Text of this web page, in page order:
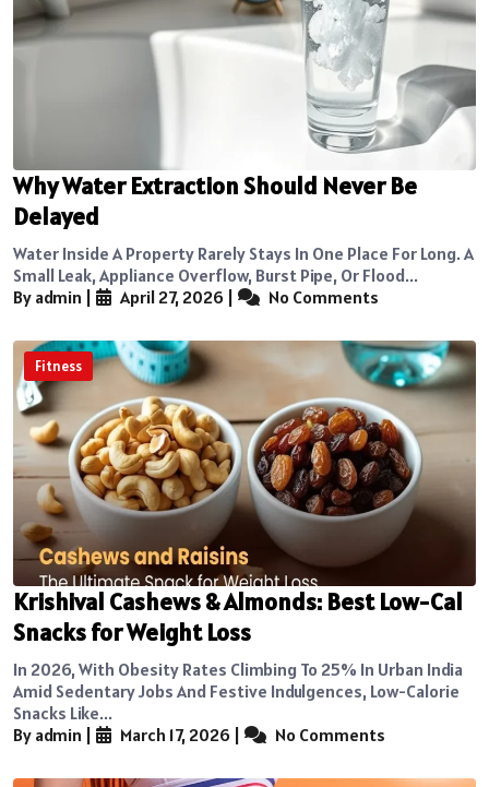
Why Water Extraction Should Never Be
Delayed
Water Inside A Property Rarely Stays In One Place For Long. A
Small Leak, Appliance Overflow, Burst Pipe, Or Flood...
By admin
April 27, 2026 No Comments
Fitness
Krishival Cashews & Almonds: Best Low-Cal
Snacks for Weight Loss
In 2026, With Obesity Rates Climbing To 25% In Urban India
Amid Sedentary Jobs And Festive Indulgences, Low-Calorie
Snacks Like...
By admin
March 17, 2026 No Comments